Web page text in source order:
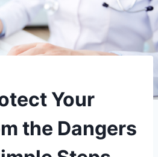
Your
the Dangers